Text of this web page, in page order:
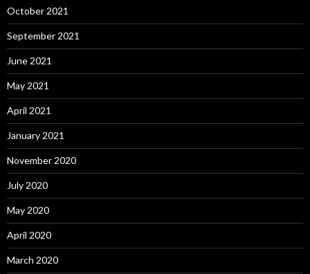
October 2021
September 2021
June 2021
May 2021
April 2021
January 2021
November 2020
July 2020
May 2020
April 2020
March 2020